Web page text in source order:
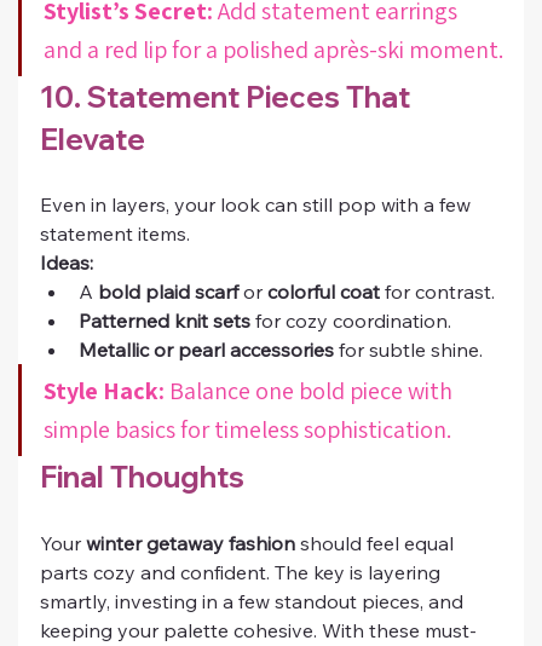
Stylist’s Secret: Add statement earrings
and a red lip for a polished après-ski moment.
10. Statement Pieces That
Elevate
Even in layers, your look can still pop with a few
statement items.
Ideas:
A bold plaid scarf or colorful coat for contrast.
Patterned knit sets for cozy coordination.
Metallic or pearl accessories for subtle shine.
Style Hack: Balance one bold piece with
simple basics for timeless sophistication.
Final Thoughts
Your winter getaway fashion should feel equal
parts cozy and confident. The key is layering
smartly, investing in a few standout pieces, and
keeping your palette cohesive. With these must-